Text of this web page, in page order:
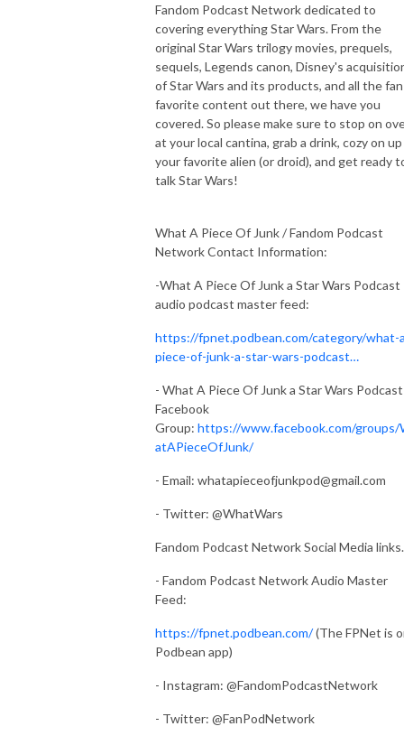
Fandom Podcast Network dedicated to
covering everything Star Wars. From the
original Star Wars trilogy movies, prequels,
sequels, Legends canon, Disney's
of Star Wars and its products, and all the fan
favorite content out there, we have you
covered. So please make sure to stop on
at your local cantina, grab a drink, cozy on
your favorite alien (or droid), and get ready
talk Star Wars!
What A Piece Of Junk / Fandom Podcast
Network Contact Information:
-What A Piece Of Junk a Star Wars Podcast
audio podcast master feed:
https://fpnet.podbean.com/category/what-
piece-of-junk-a-star-wars-podcast…
- What A Piece Of Junk a Star Wars Podcast
Facebook
Group: https://www.facebook.com/groups/
atAPieceOfJunk/
- Email: whatapieceofjunkpod@gmail.com
- Twitter: @WhatWars
Fandom Podcast Network Social Media links.
- Fandom Podcast Network Audio Master
Feed:
https://fpnet.podbean.com/(The FPNet is
Podbean app)
- Instagram: @FandomPodcastNetwork
- Twitter: @FanPodNetwork